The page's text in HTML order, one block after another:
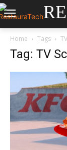
Home Tags
Tag: TV